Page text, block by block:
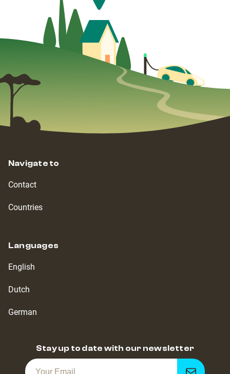
Navigate to
Contact
Countries
Languages
English
Dutch
German
Stay up to date with our newsletter